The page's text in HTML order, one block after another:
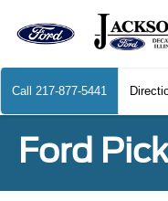
Call 217-877-5441
Ford